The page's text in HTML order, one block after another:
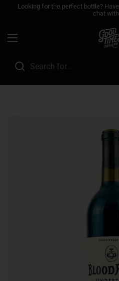
Skip to content
Looking for the perfect bottle?
chat
Open menu